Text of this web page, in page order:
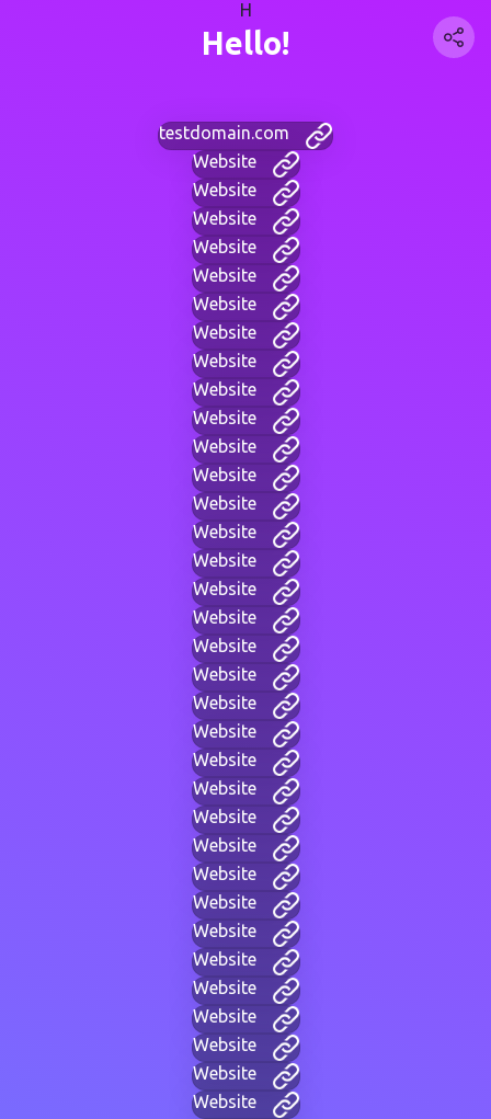
H
Hello!
testdomain.com
Website
Website
Website
Website
Website
Website
Website
Website
Website
Website
Website
Website
Website
Website
Website
Website
Website
Website
Website
Website
Website
Website
Website
Website
Website
Website
Website
Website
Website
Website
Website
Website
Website
Website